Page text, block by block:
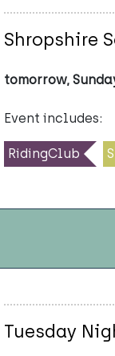
Shropshire
tomorrow,
Event includes:
RidingClub
Tuesday